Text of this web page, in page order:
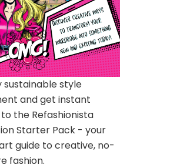
sustainable style
and get instant
the Refashionista
Starter Pack - your
guide to creative, no-
fashion.